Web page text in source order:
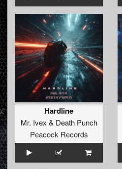
Hardline
Mr. Ivex & Death Punch
Peacock Records